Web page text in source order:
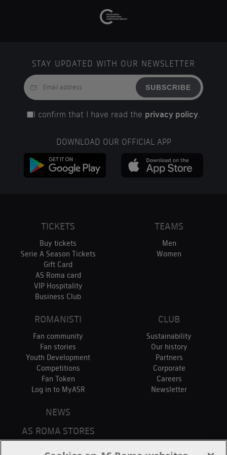
STAY UPDATED WITH OUR NEWSLETTER
SUBSCRIBE
I confirm that I have read the privacy policy.
DOWNLOAD OUR OFFICIAL APP
TICKETS
Buy tickets
Serie A Season Tickets
Gift Card
AS Roma card
VIP Hospitality
Business Club
TEAMS
Men
Women
ROMANISTI
Fan community
Fan stories
Youth Development
Competitions
Fan Token
Log in to MyASR
CLUB
Sustainability
Our history
Partners
Corporate
Careers
Newsletter
NEWS
AS ROMA STORES
ONLINE STORE